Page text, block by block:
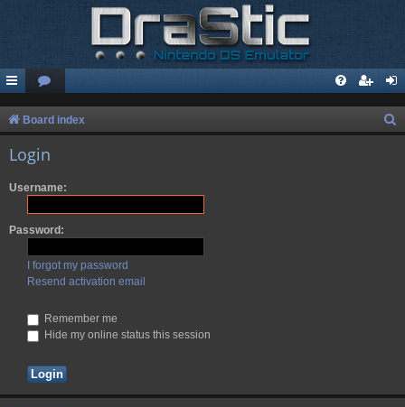
Board index
Login
Username:
Password:
I forgot my password
Resend activation email
Remember me
Hide my online status this session